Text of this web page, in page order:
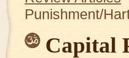
Punishment/
Capital